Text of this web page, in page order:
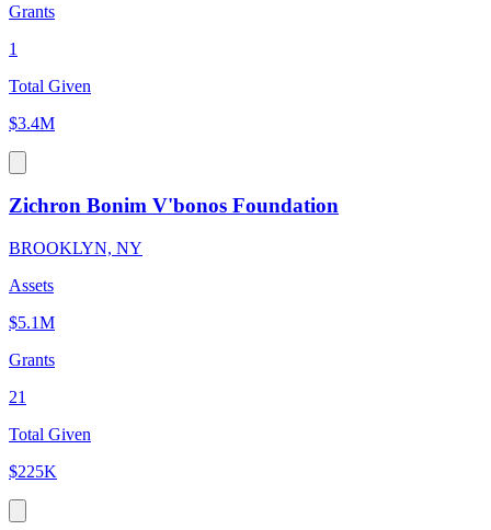
Grants
1
Total Given
$3.4M
Zichron Bonim V'bonos Foundation
BROOKLYN, NY
Assets
$5.1M
Grants
21
Total Given
$225K